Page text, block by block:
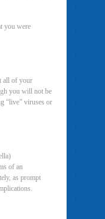
you were
all of your
you will not be
“live” viruses or
of an
as prompt